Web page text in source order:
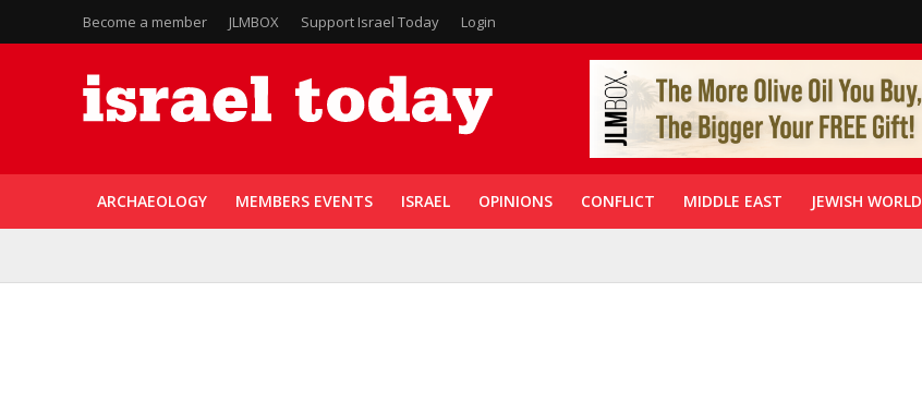
Become a member JLMBOX Support Israel Today Login
ARCHAEOLOGY MEMBERS EVENTS ISRAEL OPINIONS CONFLICT MIDDLE EAST JEWISH WORLD